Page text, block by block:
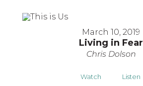
March 10, 2019
Living in Fear
Chris Dolson
Watch Listen